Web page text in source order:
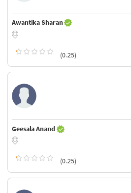
Awantika Sharan
(0.25)
Geesala Anand
(0.25)